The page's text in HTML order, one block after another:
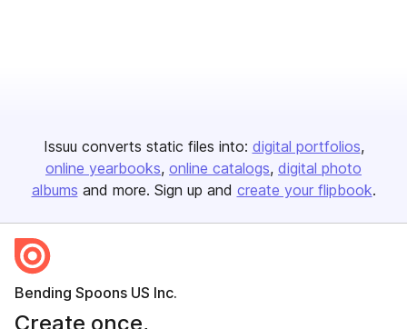
Issuu converts static files into: digital portfolios
online yearbooks online catalogs digital photo
albums and more. Sign up and create your flipbook.
Bending Spoons US Inc.
Create once,